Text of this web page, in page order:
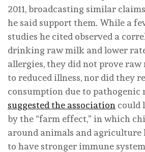
2011, broadcasting similar
he said support them. While a
studies he cited observed a
drinking raw milk and lower
allergies, they did not prove
to reduced illness, nor did they
consumption due to pathogenic
suggested the association could
by the “farm effect,” in which
around animals and agriculture
to have stronger immune